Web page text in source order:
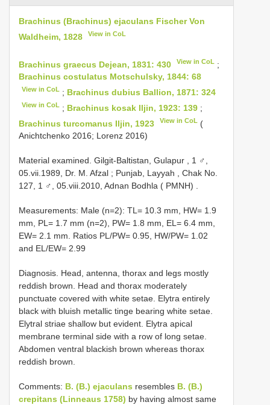
Brachinus (Brachinus) ejaculans Fischer Von
Waldheim, 1828
View in CoL
Brachinus graecus Dejean, 1831: 430 View in CoL ;
Brachinus costulatus Motschulsky, 1844: 68
View in CoL ; Brachinus dubius Ballion, 1871: 324
View in CoL ; Brachinus kosak Iljin, 1923: 139 ;
Brachinus turcomanus Iljin, 1923
View in CoL (
Anichtchenko 2016; Lorenz 2016)
Material examined. Gilgit-Baltistan, Gulapur , 1 ♂,
05.vii.1989, Dr. M. Afzal ; Punjab, Layyah , Chak No.
127, 1 ♂, 05.viii.2010, Adnan Bodhla ( PMNH) .
Measurements: Male (n=2): TL= 10.3 mm, HW= 1.9
mm, PL= 1.7 mm (n=2), PW= 1.8 mm, EL= 6.4 mm,
EW= 2.1 mm. Ratios PL/PW= 0.95, HW/PW= 1.02
and EL/EW= 2.99
Diagnosis. Head, antenna, thorax and legs mostly
reddish brown. Head and thorax moderately
punctuate covered with white setae. Elytra entirely
black with bluish metallic tinge bearing white setae.
Elytral striae shallow but evident. Elytra apical
membrane terminal side with a row of long setae.
Abdomen ventral blackish brown whereas thorax
reddish brown.
Comments: B. (B.) ejaculans resembles B. (B.)
crepitans (Linneaus 1758) by having almost same